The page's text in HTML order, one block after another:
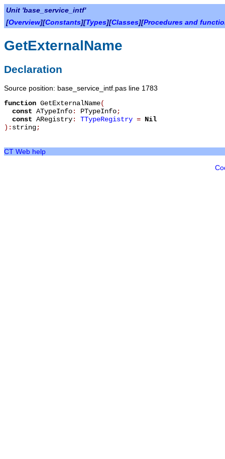
Unit 'base_service_intf'
[Overview][Constants][Types][Classes][Procedures and
GetExternalName
Declaration
Source position: base_service_intf.pas line 1783
function GetExternalName(
const ATypeInfo: PTypeInfo;
const ARegistry: TTypeRegistry = Nil
): string;
CT Web help